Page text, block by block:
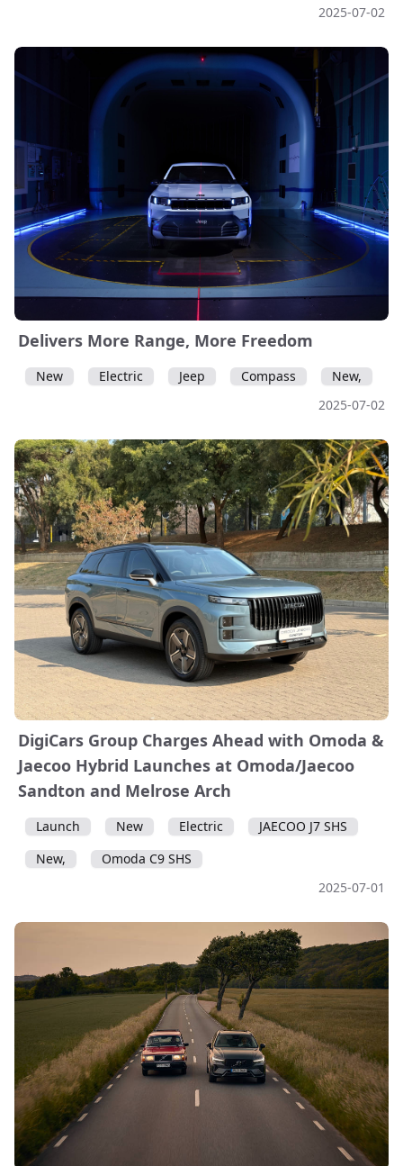
2025-07-02
Delivers More Range, More Freedom
New Electric Jeep Compass
New,
2025-07-02
DigiCars Group Charges Ahead with Omoda &
Jaecoo Hybrid Launches at Omoda/Jaecoo
Sandton and Melrose Arch
Launch New Electric
JAECOO J7 SHS
New,
Omoda C9 SHS
2025-07-01